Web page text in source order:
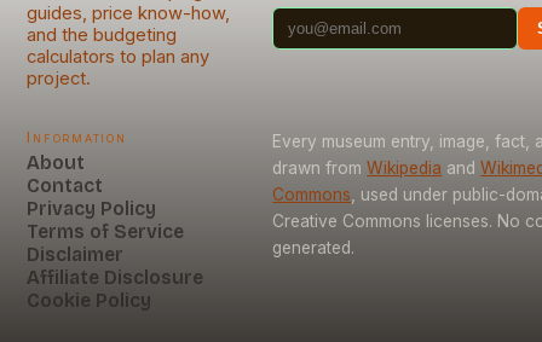
guides, price know-how,
and the budgeting
calculators to plan any
project.
Information
About
Contact
Privacy Policy
Terms of Service
Disclaimer
Affiliate Disclosure
Cookie Policy
Every museum entry, image, fact,
drawn from Wikipedia and
Commons , used under public-
Creative Commons licenses. No
generated.